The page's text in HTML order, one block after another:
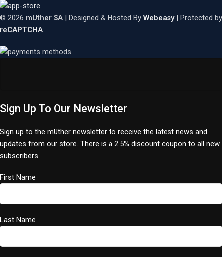
© 2026 mUther SA | Designed & Hosted By Webeasy| Protected by
reCAPTCHA
Sign Up To Our Newsletter
Sign up to the mUther newsletter to receive the latest news and
updates from our store. There is a 2.5% discount coupon to all new
subscribers.
First Name
Last Name